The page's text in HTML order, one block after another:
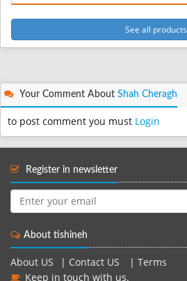
See all products
Your Comment About Shah Cheragh
to post comment you must Login
Register in newsletter
About tishineh
About US | Contact US | Terms
Keep in touch with us.